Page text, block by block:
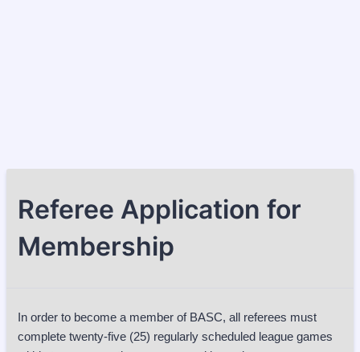
Referee Application for
Membership
In order to become a member of BASC, all referees must
complete twenty-five (25) regularly scheduled league games